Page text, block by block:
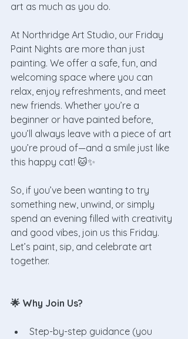
art as much as you do.
At Northridge Art Studio, our Friday
Paint Nights are more than just
painting. We offer a safe, fun, and
welcoming space where you can
relax, enjoy refreshments, and meet
new friends. Whether you’re a
beginner or have painted before,
you’ll always leave with a piece of art
you’re proud of—and a smile just like
this happy cat! 🐱✨
So, if you’ve been wanting to try
something new, unwind, or simply
spend an evening filled with creativity
and good vibes, join us this Friday.
Let’s paint, sip, and celebrate art
together.
🌟 Why Join Us?
Step-by-step guidance (you